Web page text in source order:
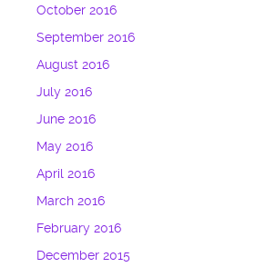
October 2016
September 2016
August 2016
July 2016
June 2016
May 2016
April 2016
March 2016
February 2016
December 2015